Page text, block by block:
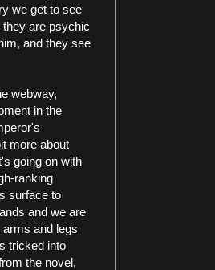
we get to see
are psychic
and they see
webway,
in the
more about
going on with
ranking
surface to
and we are
arms and legs
tricked into
the novel,